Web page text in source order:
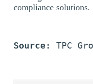
compliance solutions.
Source : TPC